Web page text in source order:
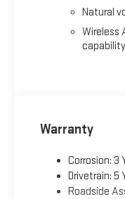
Natural
Wireless
Warranty
Corrosion: 3
Drivetrain: 5
Roadside